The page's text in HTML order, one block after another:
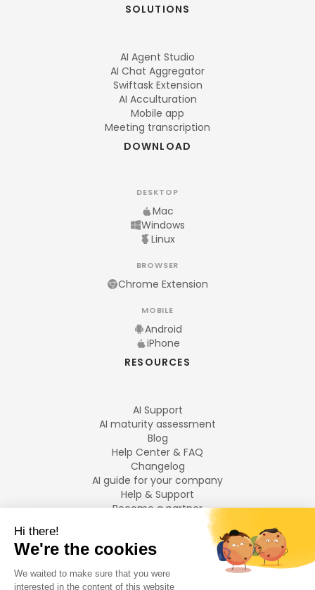
SOLUTIONS
AI Agent Studio
AI Chat Aggregator
Swiftask Extension
AI Acculturation
Mobile app
Meeting transcription
DOWNLOAD
DESKTOP
Mac
Windows
Linux
BROWSER
Chrome Extension
MOBILE
Android
iPhone
RESOURCES
AI Support
AI maturity assessment
Blog
Help Center & FAQ
Changelog
AI guide for your company
Help & Support
Become a partner
LANGUAGES